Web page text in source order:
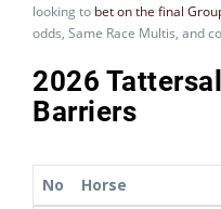
looking to bet on the final
odds, Same Race Multis, and
2026
Barriers
No Horse